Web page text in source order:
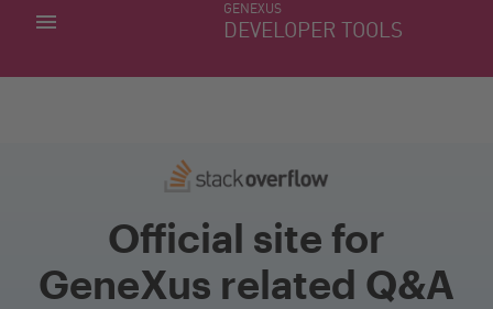
GENEXUS
DEVELOPER TOOLS
MY APPS
Official site for
GeneXus related Q&A